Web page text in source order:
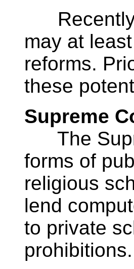
Recently
may at
reforms.
these
Supreme
The
forms of
religious
lend
to private
prohibitions.